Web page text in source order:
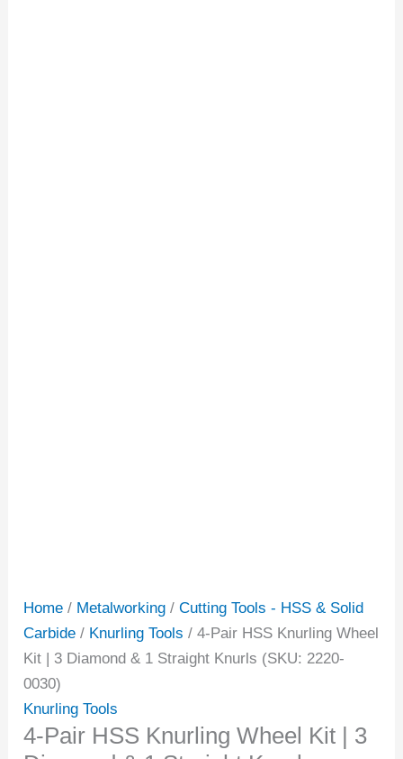
Home / Metalworking /Cutting Tools - HSS & Solid
Carbide / Knurling Tools / 4-Pair HSS Knurling Wheel
Kit | 3 Diamond & 1 Straight Knurls (SKU: 2220-
0030)
Knurling Tools
4-Pair HSS Knurling Wheel Kit | 3